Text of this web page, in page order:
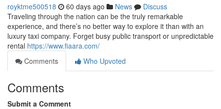
royktme500518 60 days ago News
Discuss
Traveling through the nation can be the truly remarkable
experience, and there’s no better way to explore it than with an
luxury taxi company. Forget busy public transport or unpredictable
rental https://www.fiaara.com/
Comments
Who Upvoted
Comments
Submit a Comment